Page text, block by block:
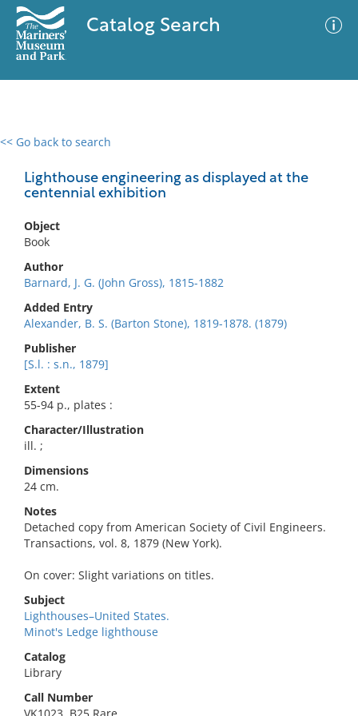
Catalog Search
<< Go back to search
Lighthouse engineering as displayed at the
centennial exhibition
Object
Book
Author
Barnard, J. G. (John Gross), 1815-1882
Added Entry
Alexander, B. S. (Barton Stone), 1819-1878. (1879)
Publisher
[S.l. : s.n., 1879]
Extent
55-94 p., plates :
Character/Illustration
ill. ;
Dimensions
24 cm.
Notes
Detached copy from American Society of Civil Engineers.
Transactions, vol. 8, 1879 (New York).
On cover: Slight variations on titles.
Subject
Lighthouses–United States.
Minot's Ledge lighthouse
Catalog
Library
Call Number
0 results